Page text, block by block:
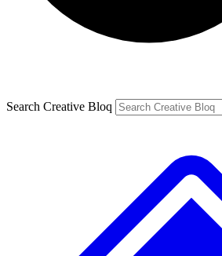
Search Creative Bloq